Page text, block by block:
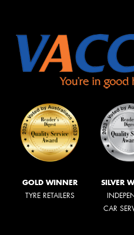
GOLD WINNER
TYRE RETAILERS
SILVER
CAR